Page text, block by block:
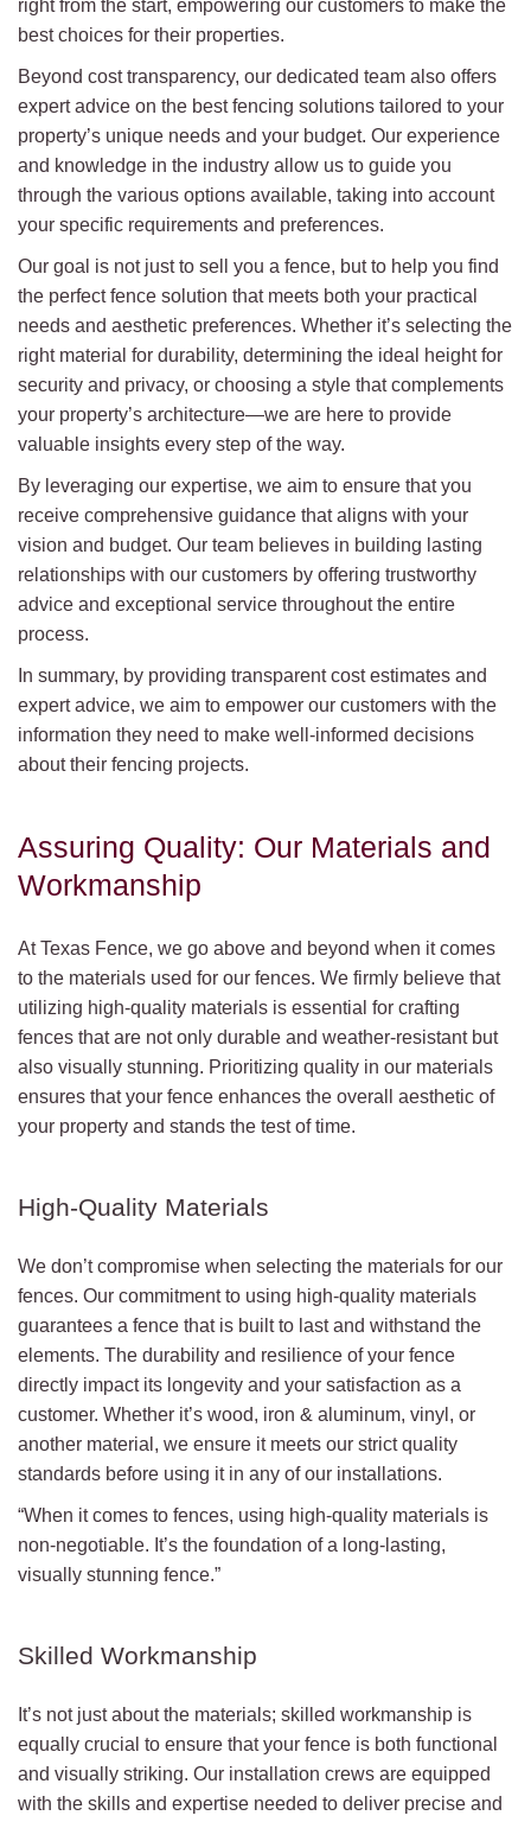
right from the start, empowering our customers to make the
best choices for their properties.
Beyond cost transparency, our dedicated team also offers
expert advice on the best fencing solutions tailored to your
property’s unique needs and your budget. Our experience
and knowledge in the industry allow us to guide you
through the various options available, taking into account
your specific requirements and preferences.
Our goal is not just to sell you a fence, but to help you find
the perfect fence solution that meets both your practical
needs and aesthetic preferences. Whether it’s selecting the
right material for durability, determining the ideal height for
security and privacy, or choosing a style that complements
your property’s architecture—we are here to provide
valuable insights every step of the way.
By leveraging our expertise, we aim to ensure that you
receive comprehensive guidance that aligns with your
vision and budget. Our team believes in building lasting
relationships with our customers by offering trustworthy
advice and exceptional service throughout the entire
process.
In summary, by providing transparent cost estimates and
expert advice, we aim to empower our customers with the
information they need to make well-informed decisions
about their fencing projects.
Assuring Quality: Our Materials and
Workmanship
At Texas Fence, we go above and beyond when it comes
to the materials used for our fences. We firmly believe that
utilizing high-quality materials is essential for crafting
fences that are not only durable and weather-resistant but
also visually stunning. Prioritizing quality in our materials
ensures that your fence enhances the overall aesthetic of
your property and stands the test of time.
High-Quality Materials
We don’t compromise when selecting the materials for our
fences. Our commitment to using high-quality materials
guarantees a fence that is built to last and withstand the
elements. The durability and resilience of your fence
directly impact its longevity and your satisfaction as a
customer. Whether it’s wood, iron & aluminum, vinyl, or
another material, we ensure it meets our strict quality
standards before using it in any of our installations.
“When it comes to fences, using high-quality materials is
non-negotiable. It’s the foundation of a long-lasting,
visually stunning fence.”
Skilled Workmanship
It’s not just about the materials; skilled workmanship is
equally crucial to ensure that your fence is both functional
and visually striking. Our installation crews are equipped
with the skills and expertise needed to deliver precise and